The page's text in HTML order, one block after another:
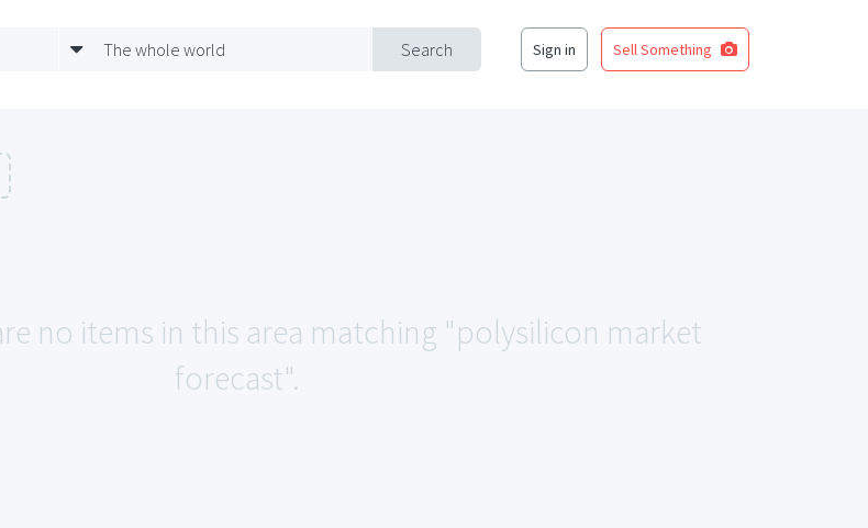
Search
The whole world Sign in Sell Something
no items in this area matching "polysilicon market
forecast".